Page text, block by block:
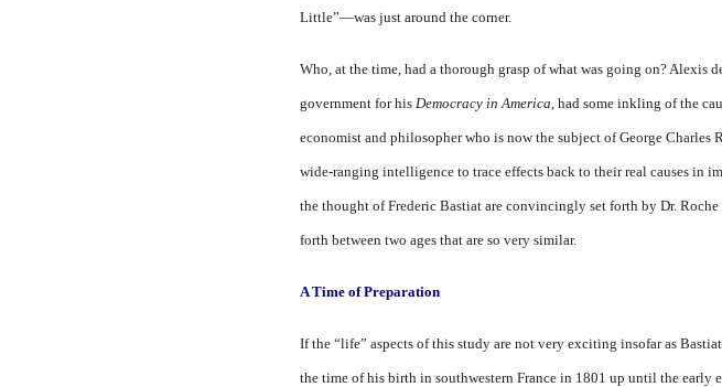
Little”—was just around the corner.
Who, at the time, had a thorough grasp of what was going on?
government for his Democracy in America, had some inkling of the
economist and philosopher who is now the subject of George Charles
wide-rang­ing intelligence to trace effects back to their real causes in
the thought of Frederic Bas­tiat are convincingly set forth by Dr.
forth between two ages that are so very similar.
A Time of Preparation
If the “life” aspects of this study are not very exciting insofar as
the time of his birth in southwestern France in 1801 up until the